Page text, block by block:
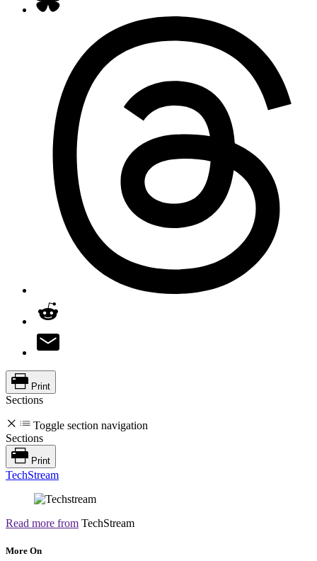
Print
Sections
Toggle section navigation
Sections
Print
TechStream
Read more from TechStream
More On